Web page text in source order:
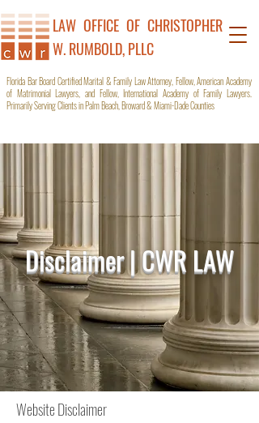
LAW OFFICE OF CHRISTOPHER
W. RUMBOLD, PLLC
Florida Bar Board Certified Marital & Family Law Attorney, Fellow, American Academy
of Matrimonial Lawyers, and Fellow, International Academy of Family Lawyers.
Primarily Serving Clients in Palm Beach, Broward & Miami-Dade Counties
Disclaimer | CWR LAW
Website Disclaimer